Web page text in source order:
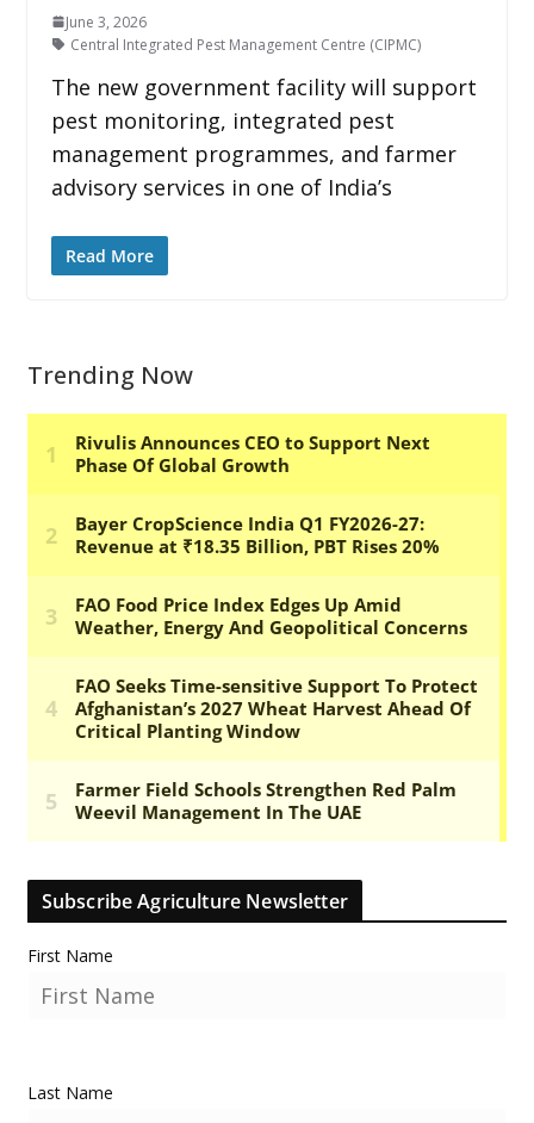
June 3, 2026
Central Integrated Pest Management Centre (CIPMC)
The new government facility will support
pest monitoring, integrated pest
management programmes, and farmer
advisory services in one of India’s
Read More
Trending Now
Subscribe Agriculture Newsletter
First Name
Last Name